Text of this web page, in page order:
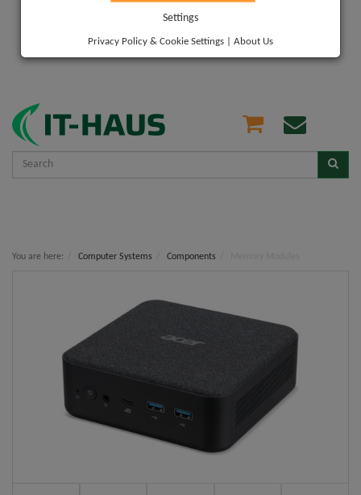
Settings
Privacy Policy & Cookie Settings About Us
You are here: Computer Systems Components